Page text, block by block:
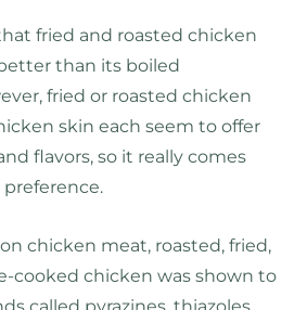
fried and roasted chicken
than its boiled
fried or roasted chicken
skin each seem to offer
flavors, so it really comes
chicken meat, roasted, fried,
cooked chicken was shown to
called pyrazines, thiazoles,